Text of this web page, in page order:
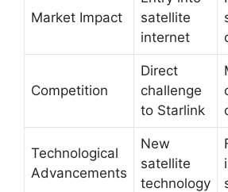
Market Impact
satellite
internet
Competition
Direct
challenge
to Starlink
Technological
Advancements
New
satellite
technology